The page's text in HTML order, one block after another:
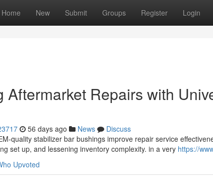
Home New Submit Groups Register Login
Aftermarket Repairs with
56 days ago News
Discuss
quality stabilizer bar bushings improve repair service
set up, and lessening inventory complexity. in a very https://
Upvoted